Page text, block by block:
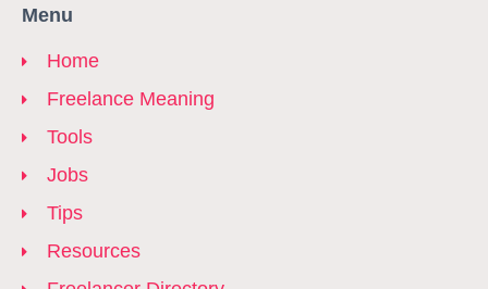
Menu
Home
Freelance Meaning
Tools
Jobs
Tips
Resources